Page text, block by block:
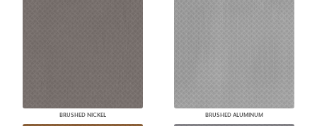
BRUSHED NICKEL BRUSHED ALUMINUM